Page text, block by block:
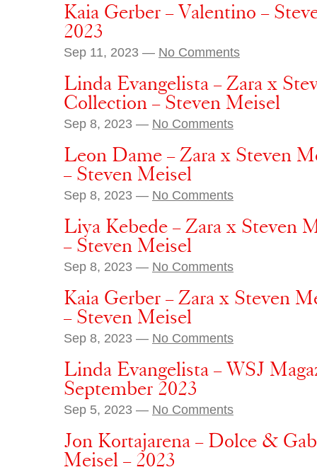
Kaia Gerber – Valentino –
2023
Sep 11, 2023 — No Comments
Linda Evangelista – Zara x
Collection – Steven Meisel
Sep 8, 2023 — No Comments
Leon Dame – Zara x Steven
– Steven Meisel
Sep 8, 2023 — No Comments
Liya Kebede – Zara x Steven
– Steven Meisel
Sep 8, 2023 — No Comments
Kaia Gerber – Zara x Steven
– Steven Meisel
Sep 8, 2023 — No Comments
Linda Evangelista – WSJ
September 2023
Sep 5, 2023 — No Comments
Jon Kortajarena – Dolce &
Meisel – 2023